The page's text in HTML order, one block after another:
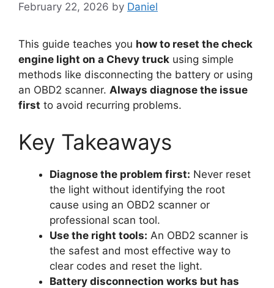
February 22, 2026 by Daniel
This guide teaches you how to reset the check
engine light on a Chevy truck using simple
methods like disconnecting the battery or using
an OBD2 scanner. Always diagnose the issue
first to avoid recurring problems.
Key Takeaways
Diagnose the problem first: Never reset
the light without identifying the root
cause using an OBD2 scanner or
professional scan tool.
Use the right tools: An OBD2 scanner is
the safest and most effective way to
clear codes and reset the light.
Battery disconnection works but has